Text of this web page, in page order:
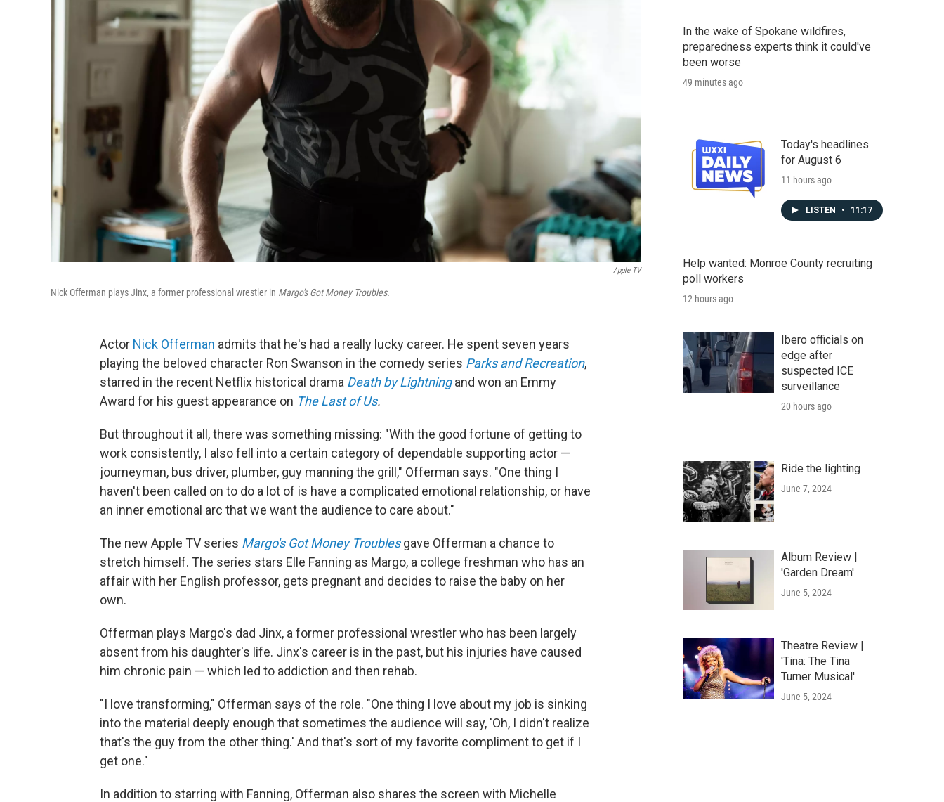
Apple TV
Nick Offerman plays Jinx, a former professional wrestler in Margo's Got Money Troubles.
Actor Nick Offerman admits that he's had a really lucky career. He spent seven years
playing the beloved character Ron Swanson in the comedy series Parks and Recreation,
starred in the recent Netflix historical drama Death by Lightningand won an Emmy
Award for his guest appearance on The Last of Us.
But throughout it all, there was something missing: "With the good fortune of getting to
work consistently, I also fell into a certain category of dependable supporting actor —
journeyman, bus driver, plumber, guy manning the grill," Offerman says. "One thing I
haven't been called on to do a lot of is have a complicated emotional relationship, or have
an inner emotional arc that we want the audience to care about."
The new Apple TV series Margo's Got Money Troublesgave Offerman a chance to
stretch himself. The series stars Elle Fanning as Margo, a college freshman who has an
affair with her English professor, gets pregnant and decides to raise the baby on her
own.
Offerman plays Margo's dad Jinx, a former professional wrestler who has been largely
absent from his daughter's life. Jinx's career is in the past, but his injuries have caused
him chronic pain — which led to addiction and then rehab.
"I love transforming," Offerman says of the role. "One thing I love about my job is sinking
into the material deeply enough that sometimes the audience will say, 'Oh, I didn't realize
that's the guy from the other thing.' And that's sort of my favorite compliment to get if I
get one."
In addition to starring with Fanning, Offerman also shares the screen with Michelle
In the wake of Spokane wildfires,
preparedness experts think it could've
been worse
49 minutes ago
Today's headlines
for August 6
11 hours ago
LISTEN • 11:17
Help wanted: Monroe County recruiting
poll workers
12 hours ago
Ibero officials on
edge after
suspected ICE
surveillance
20 hours ago
Ride the lighting
June 7, 2024
Album Review |
'Garden Dream'
June 5, 2024
Theatre Review |
'Tina: The Tina
Turner Musical'
June 5, 2024